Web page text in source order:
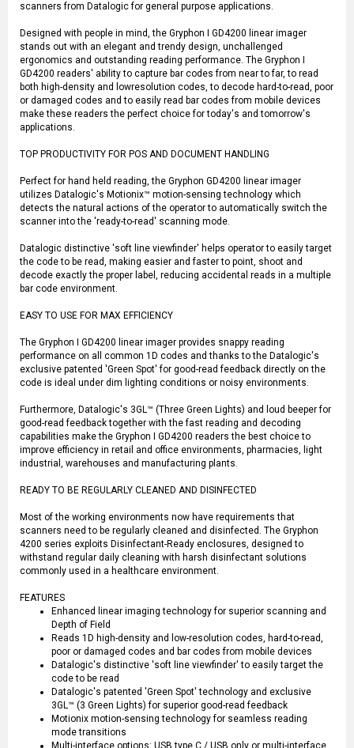
scanners from Datalogic for general purpose applications.
Designed with people in mind, the Gryphon I GD4200 linear imager
stands out with an elegant and trendy design, unchallenged
ergonomics and outstanding reading performance. The Gryphon I
GD4200 readers' ability to capture bar codes from near to far, to read
both high-density and lowresolution codes, to decode hard-to-read, poor
or damaged codes and to easily read bar codes from mobile devices
make these readers the perfect choice for today's and tomorrow's
applications.
TOP PRODUCTIVITY FOR POS AND DOCUMENT HANDLING
Perfect for hand held reading, the Gryphon GD4200 linear imager
utilizes Datalogic's Motionix™ motion-sensing technology which
detects the natural actions of the operator to automatically switch the
scanner into the 'ready-to-read' scanning mode.
Datalogic distinctive 'soft line viewfinder' helps operator to easily target
the code to be read, making easier and faster to point, shoot and
decode exactly the proper label, reducing accidental reads in a multiple
bar code environment.
EASY TO USE FOR MAX EFFICIENCY
The Gryphon I GD4200 linear imager provides snappy reading
performance on all common 1D codes and thanks to the Datalogic's
exclusive patented 'Green Spot' for good-read feedback directly on the
code is ideal under dim lighting conditions or noisy environments.
Furthermore, Datalogic's 3GL™ (Three Green Lights) and loud beeper for
good-read feedback together with the fast reading and decoding
capabilities make the Gryphon I GD4200 readers the best choice to
improve efficiency in retail and office environments, pharmacies, light
industrial, warehouses and manufacturing plants.
READY TO BE REGULARLY CLEANED AND DISINFECTED
Most of the working environments now have requirements that
scanners need to be regularly cleaned and disinfected. The Gryphon
4200 series exploits Disinfectant-Ready enclosures, designed to
withstand regular daily cleaning with harsh disinfectant solutions
commonly used in a healthcare environment.
FEATURES
Enhanced linear imaging technology for superior scanning and
Depth of Field
Reads 1D high-density and low-resolution codes, hard-to-read,
poor or damaged codes and bar codes from mobile devices
Datalogic's distinctive 'soft line viewfinder' to easily target the
code to be read
Datalogic's patented 'Green Spot' technology and exclusive
3GL™ (3 Green Lights) for superior good-read feedback
Motionix motion-sensing technology for seamless reading
mode transitions
Multi-interface options: USB type C / USB only or multi-interface